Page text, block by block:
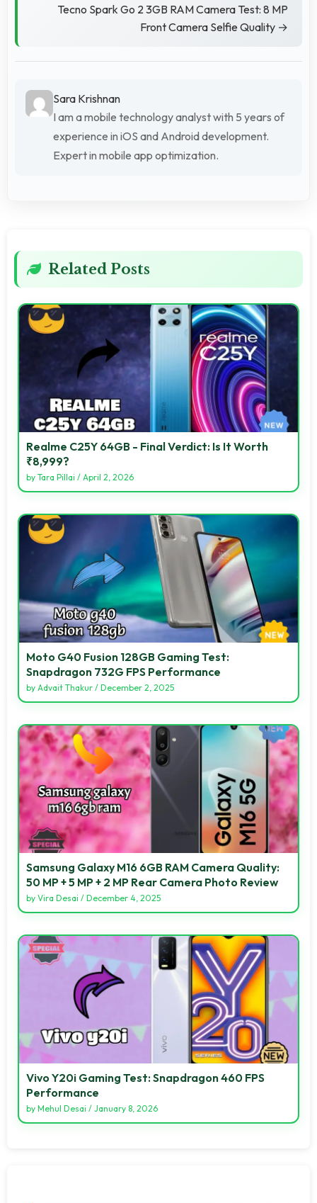
Tecno Spark Go 2 3GB RAM Camera Test: 8 MP
Front Camera Selfie Quality →
Sara Krishnan
I am a mobile technology analyst with 5 years of
experience in iOS and Android development.
Expert in mobile app optimization.
Related Posts
Realme C25Y 64GB - Final Verdict: Is It Worth
₹8,999?
by Tara Pillai / April 2, 2026
Moto G40 Fusion 128GB Gaming Test:
Snapdragon 732G FPS Performance
by Advait Thakur / December 2, 2025
Samsung Galaxy M16 6GB RAM Camera Quality:
50 MP + 5 MP + 2 MP Rear Camera Photo Review
by Vira Desai / December 4, 2025
Vivo Y20i Gaming Test: Snapdragon 460 FPS
Performance
by Mehul Desai / January 8, 2026